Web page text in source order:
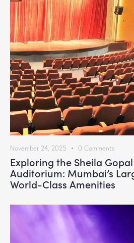
November 24, 2025 0 Comments
Exploring the Sheila
Auditorium: Mumbai’s
World-Class Amenities